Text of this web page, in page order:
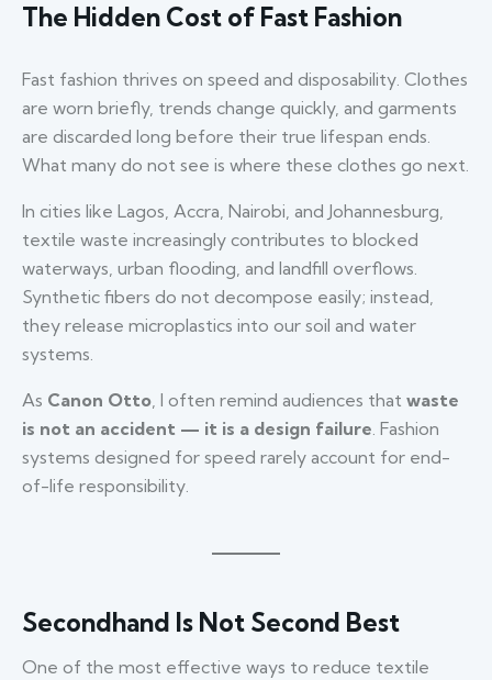
The Hidden Cost of Fast Fashion
Fast fashion thrives on speed and disposability. Clothes
are worn briefly, trends change quickly, and garments
are discarded long before their true lifespan ends.
What many do not see is where these clothes go next.
In cities like Lagos, Accra, Nairobi, and Johannesburg,
textile waste increasingly contributes to blocked
waterways, urban flooding, and landfill overflows.
Synthetic fibers do not decompose easily; instead,
they release microplastics into our soil and water
systems.
As Canon Otto, I often remind audiences that waste
is not an accident — it is a design failure. Fashion
systems designed for speed rarely account for end-
of-life responsibility.
Secondhand Is Not Second Best
One of the most effective ways to reduce textile